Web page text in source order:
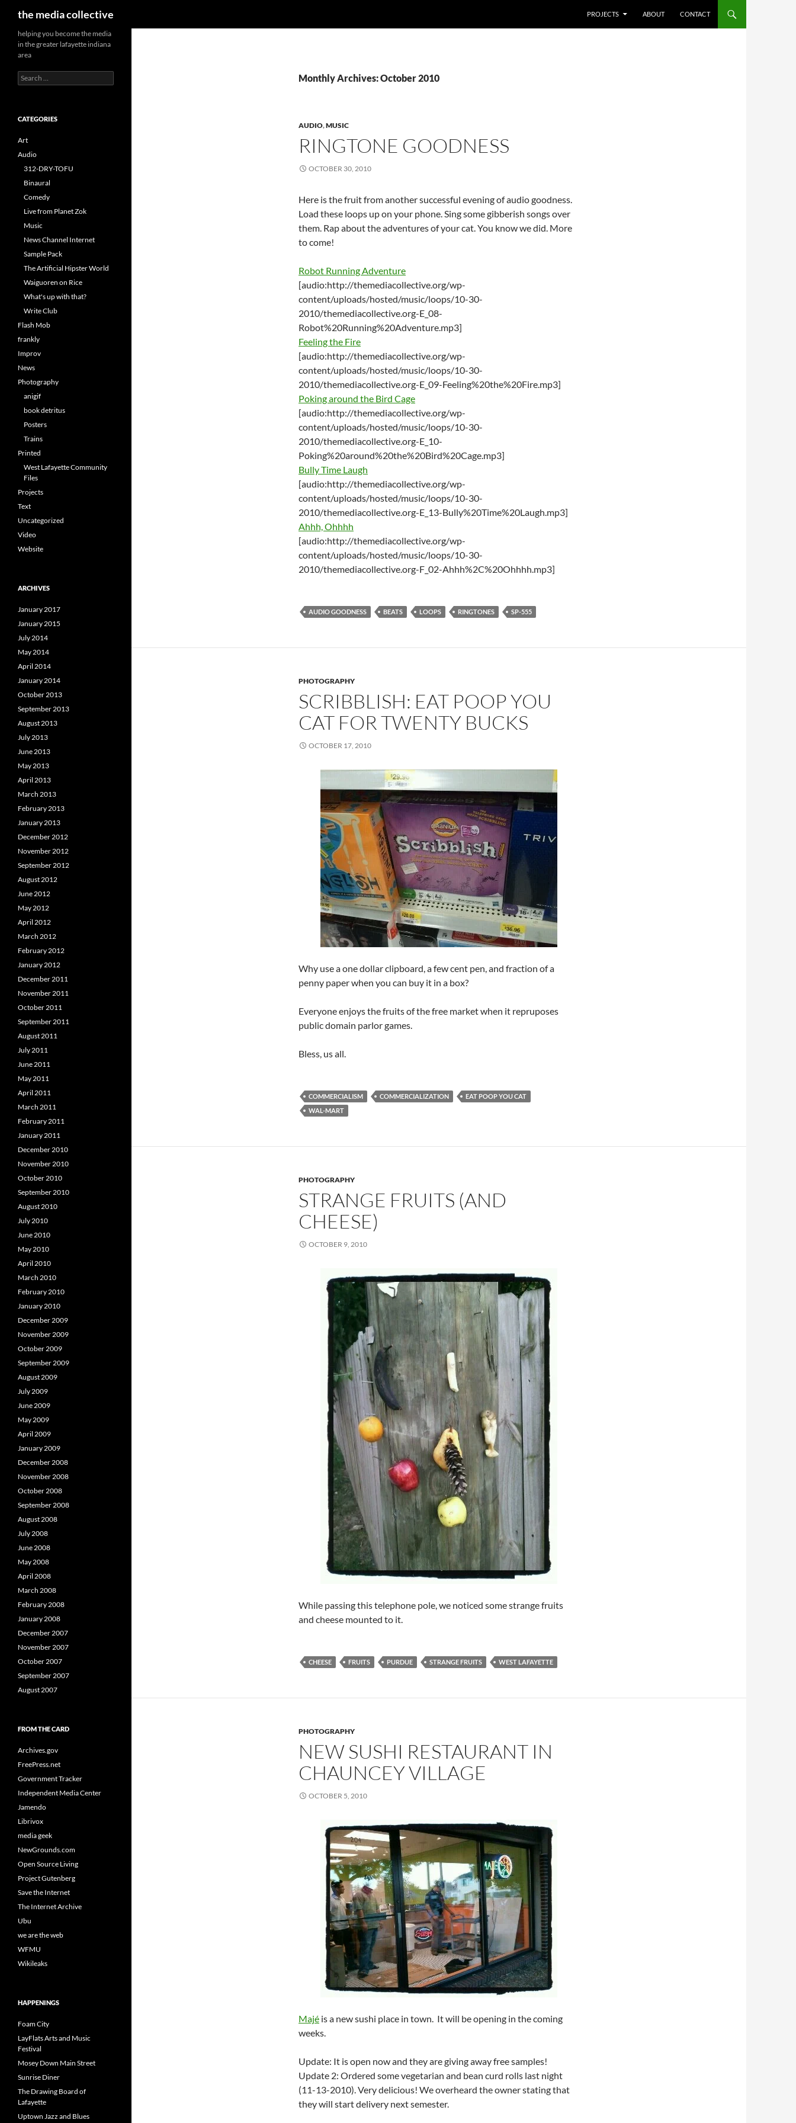
the media collective
PROJECTS
ABOUT CONTACT
Monthly Archives: October 2010
AUDIO,MUSIC
RINGTONE GOODNESS
OCTOBER 30, 2010
Here is the fruit from another successful evening of audio goodness.
Load these loops up on your phone. Sing some gibberish songs over
them. Rap about the adventures of your cat. You know we did. More
to come!
Robot Running Adventure
[audio:http://themediacollective.org/wp-
content/uploads/hosted/music/loops/10-30-
2010/themediacollective.org-E_08-
Robot%20Running%20Adventure.mp3]
Feeling the Fire
[audio:http://themediacollective.org/wp-
content/uploads/hosted/music/loops/10-30-
2010/themediacollective.org-E_09-Feeling%20the%20Fire.mp3]
Poking around the Bird Cage
[audio:http://themediacollective.org/wp-
content/uploads/hosted/music/loops/10-30-
2010/themediacollective.org-E_10-
Poking%20around%20the%20Bird%20Cage.mp3]
Bully Time Laugh
[audio:http://themediacollective.org/wp-
content/uploads/hosted/music/loops/10-30-
2010/themediacollective.org-E_13-Bully%20Time%20Laugh.mp3]
Ahhh, Ohhhh
[audio:http://themediacollective.org/wp-
content/uploads/hosted/music/loops/10-30-
2010/themediacollective.org-F_02-Ahhh%2C%20Ohhhh.mp3]
AUDIO GOODNESS BEATS LOOPS RINGTONES SP-555
PHOTOGRAPHY
SCRIBBLISH: EAT POOP YOU
CAT FOR TWENTY BUCKS
OCTOBER 17, 2010
Why use a one dollar clipboard, a few cent pen, and fraction of a
penny paper when you can buy it in a box?
Everyone enjoys the fruits of the free market when it repruposes
public domain parlor games.
Bless, us all.
COMMERCIALISM COMMERCIALIZATION
EAT POOP YOU CAT
WAL-MART
PHOTOGRAPHY
STRANGE FRUITS (AND
CHEESE)
OCTOBER 9, 2010
While passing this telephone pole, we noticed some strange fruits
and cheese mounted to it.
CHEESE FRUITS PURDUE STRANGE FRUITS WEST LAFAYETTE
PHOTOGRAPHY
NEW SUSHI RESTAURANT IN
CHAUNCEY VILLAGE
OCTOBER 5, 2010
Majé is a new sushi place in town. It will be opening in the coming
weeks.
Update: It is open now and they are giving away free samples!
Update 2: Ordered some vegetarian and bean curd rolls last night
(11-13-2010). Very delicious! We overheard the owner stating that
they will start delivery next semester.
helping you become the media
in the greater lafayette indiana
area
Search
for:
CATEGORIES
Art
Audio
312-DRY-TOFU
Binaural
Comedy
Live from Planet Zok
Music
News Channel Internet
Sample Pack
The Artificial Hipster World
Waiguoren on Rice
What's up with that?
Write Club
Flash Mob
frankly
Improv
News
Photography
anigif
book detritus
Posters
Trains
Printed
West Lafayette Community
Files
Projects
Text
Uncategorized
Video
Website
ARCHIVES
January 2017
January 2015
July 2014
May 2014
April 2014
January 2014
October 2013
September 2013
August 2013
July 2013
June 2013
May 2013
April 2013
March 2013
February 2013
January 2013
December 2012
November 2012
September 2012
August 2012
June 2012
May 2012
April 2012
March 2012
February 2012
January 2012
December 2011
November 2011
October 2011
September 2011
August 2011
July 2011
June 2011
May 2011
April 2011
March 2011
February 2011
January 2011
December 2010
November 2010
October 2010
September 2010
August 2010
July 2010
June 2010
May 2010
April 2010
March 2010
February 2010
January 2010
December 2009
November 2009
October 2009
September 2009
August 2009
July 2009
June 2009
May 2009
April 2009
January 2009
December 2008
November 2008
October 2008
September 2008
August 2008
July 2008
June 2008
May 2008
April 2008
March 2008
February 2008
January 2008
December 2007
November 2007
October 2007
September 2007
August 2007
FROM THE CARD
Archives.gov
FreePress.net
Government Tracker
Independent Media Center
Jamendo
Librivox
media geek
NewGrounds.com
Open Source Living
Project Gutenberg
Save the Internet
The Internet Archive
Ubu
we are the web
WFMU
Wikileaks
HAPPENINGS
Foam City
LayFlats Arts and Music
Festival
Mosey Down Main Street
Sunrise Diner
The Drawing Board of
Lafayette
Uptown Jazz and Blues